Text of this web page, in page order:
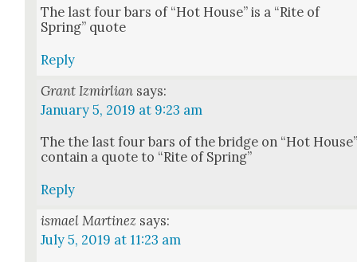
The last four bars of “Hot House” is a “Rite of
Spring” quote
Reply
Grant Izmirlian says:
January 5, 2019 at 9:23 am
The the last four bars of the bridge on “Hot
con­tain a quote to “Rite of Spring”
Reply
ismael Martinez says:
July 5, 2019 at 11:23 am